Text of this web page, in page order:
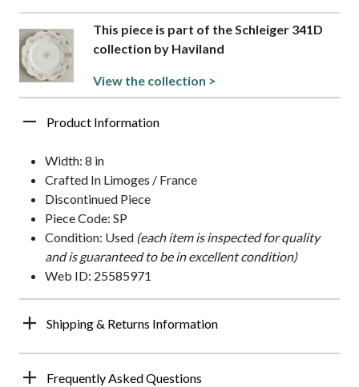
This piece is part of the Schleiger 341D
collection by Haviland
View the collection >
Product Information
Width: 8 in
Crafted In Limoges / France
Discontinued Piece
Piece Code: SP
Condition: Used (each item is inspected for quality
and is guaranteed to be in excellent condition)
Web ID: 25585971
Shipping & Returns Information
Frequently Asked Questions